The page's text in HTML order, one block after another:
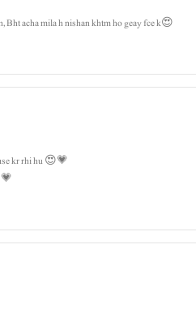
Bht acha mila h nishan khtm ho geay fce k😍
kr rhi hu 😍💗
💗